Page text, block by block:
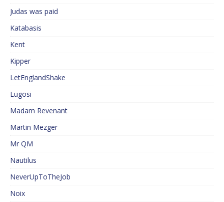
Judas was paid
Katabasis
Kent
Kipper
LetEnglandShake
Lugosi
Madam Revenant
Martin Mezger
Mr QM
Nautilus
NeverUpToTheJob
Noix